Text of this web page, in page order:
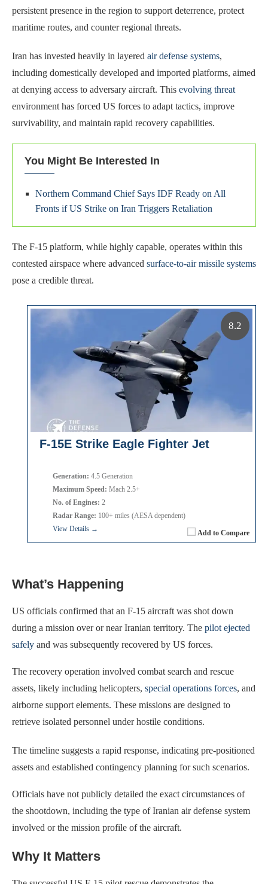
persistent presence in the region to support deterrence, protect
maritime routes, and counter regional threats.
Iran has invested heavily in layered air defense systems,
including domestically developed and imported platforms, aimed
at denying access to adversary aircraft. This evolving threat
environment has forced US forces to adapt tactics, improve
survivability, and maintain rapid recovery capabilities.
You Might Be Interested In
Northern Command Chief Says IDF Ready on All
Fronts if US Strike on Iran Triggers Retaliation
The F-15 platform, while highly capable, operates within this
contested airspace where advanced surface-to-air missile systems
pose a credible threat.
F-15E Strike Eagle Fighter Jet
Add to Compare
Generation: 4.5 Generation
Maximum Speed: Mach 2.5+
No. of Engines: 2
Radar Range: 100+ miles (AESA dependent)
View Details →
8.2
What’s Happening
US officials confirmed that an F-15 aircraft was shot down
during a mission over or near Iranian territory. The pilot ejected
safely and was subsequently recovered by US forces.
The recovery operation involved combat search and rescue
assets, likely including helicopters, special operations forces, and
airborne support elements. These missions are designed to
retrieve isolated personnel under hostile conditions.
The timeline suggests a rapid response, indicating pre-positioned
assets and established contingency planning for such scenarios.
Officials have not publicly detailed the exact circumstances of
the shootdown, including the type of Iranian air defense system
involved or the mission profile of the aircraft.
Why It Matters